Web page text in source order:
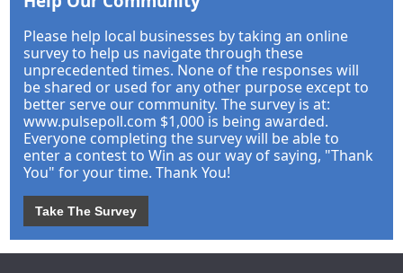
Please help local businesses by taking an online
survey to help us navigate through these
unprecedented times. None of the responses will
be shared or used for any other purpose except to
better serve our community. The survey is at:
www.pulsepoll.com $1,000 is being awarded.
Everyone completing the survey will be able to
enter a contest to Win as our way of saying, "Thank
You" for your time. Thank You!
Take The Survey